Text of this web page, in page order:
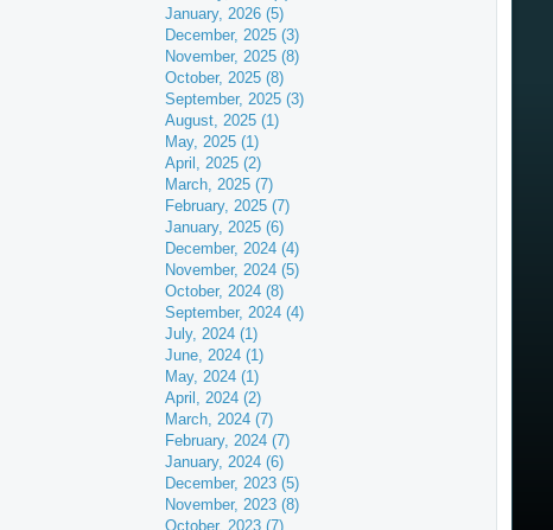
January, 2026 (5)
December, 2025 (3)
November, 2025 (8)
October, 2025 (8)
September, 2025 (3)
August, 2025 (1)
May, 2025 (1)
April, 2025 (2)
March, 2025 (7)
February, 2025 (7)
January, 2025 (6)
December, 2024 (4)
November, 2024 (5)
October, 2024 (8)
September, 2024 (4)
July, 2024 (1)
June, 2024 (1)
May, 2024 (1)
April, 2024 (2)
March, 2024 (7)
February, 2024 (7)
January, 2024 (6)
December, 2023 (5)
November, 2023 (8)
October, 2023 (7)